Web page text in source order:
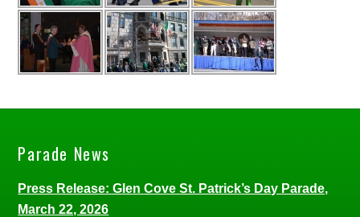
Parade News
Press Release: Glen Cove St. Patrick’s Day Parade,
March 22, 2026